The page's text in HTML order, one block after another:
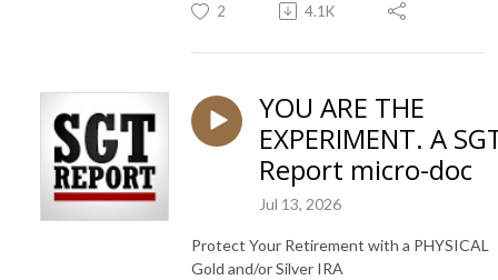
2 4.1K
YOU ARE THE
EXPERIMENT. A
Report micro-doc
Jul 13, 2026
Protect Your Retirement with a PHYSICAL
Gold and/or Silver IRA